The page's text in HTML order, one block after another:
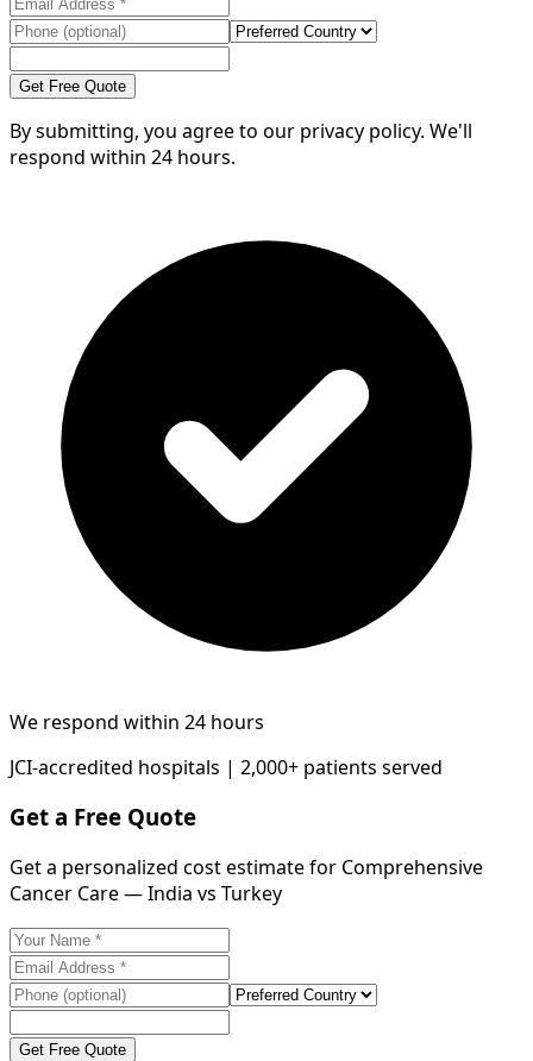
Get Free Quote
By submitting, you agree to our privacy policy. We'll
respond within 24 hours.
We respond within 24 hours
JCI-accredited hospitals | 2,000+ patients served
Get a Free Quote
Get a personalized cost estimate for Comprehensive
Cancer Care — India vs Turkey
Get Free Quote